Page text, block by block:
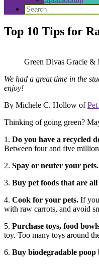
Search
Search
for:
Top 10 Tips for
Green Divas Gracie &
We had a great time in the
enjoy!
By Michele C. Hollow of
Thinking of going green?
1. Do you have a recycled
Between four and five million
2. Spay or neuter your pets.
3. Buy pet foods that are
4. Cook for your pets. If
with raw carrots, and avoid
5. Purchase toys, food
toy. Too many toys around
6. Buy biodegradable poop